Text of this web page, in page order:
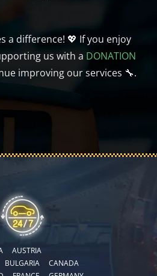
a difference! 💖 If you enjoy
us with a DONATION
improving our services 🔧.
AUSTRIA
BULGARIA
CANADA